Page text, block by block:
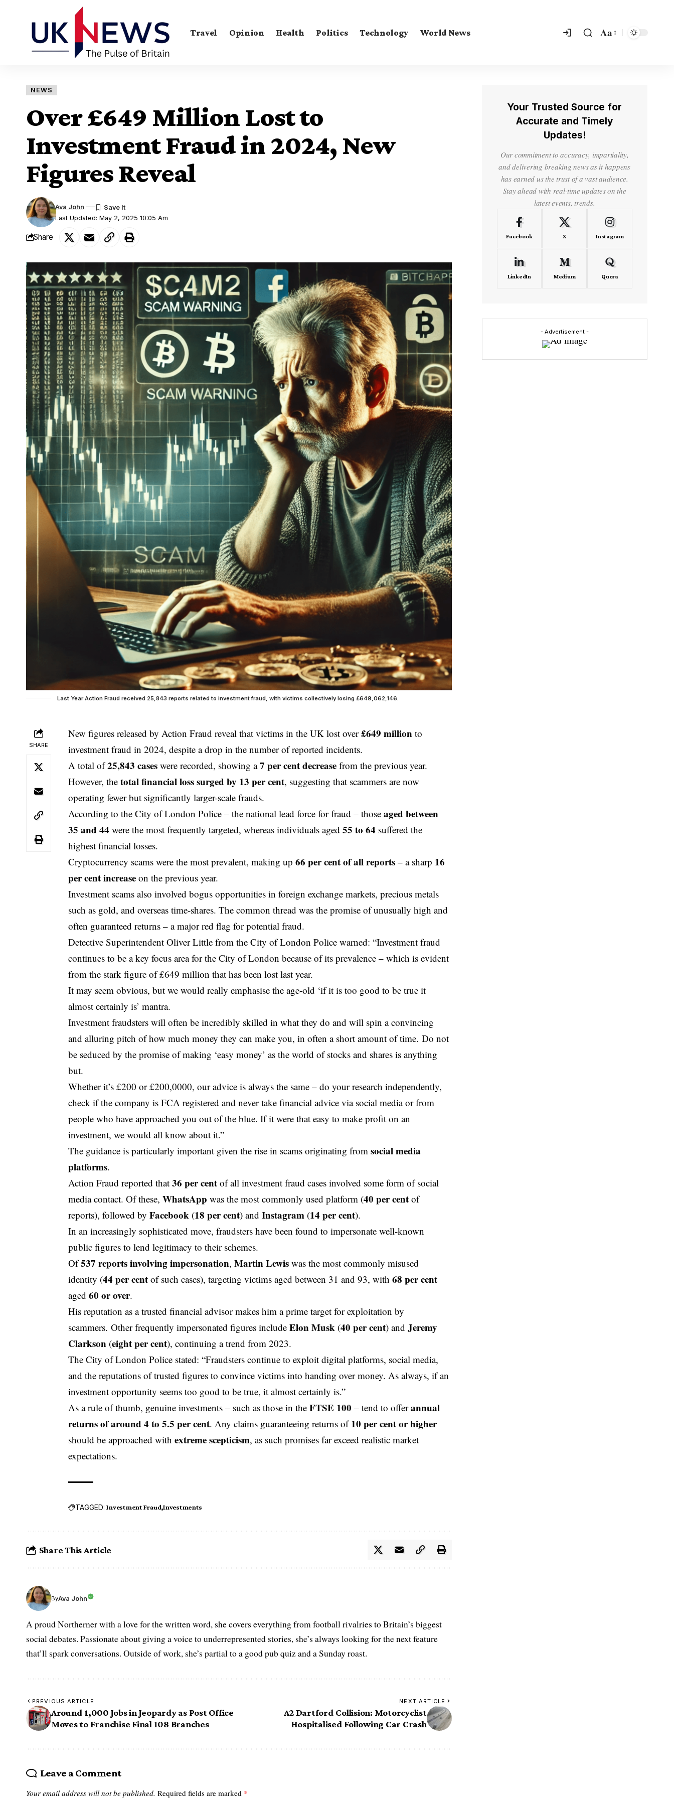
Travel Opinion Health Politics Technology World News Aa
NEWS
Over £649 Million Lost to
Investment Fraud in 2024, New
Figures Reveal
Last Updated: May 2, 2025 10:05 Am
Ava John
Share
Last Year Action Fraud received 25,843 reports related to investment fraud, with victims collectively losing £649,062,146.
SHARE
New figures released by Action Fraud reveal that victims in the UK lost over£649 million to
investment fraud in 2024, despite a drop in the number of reported incidents.
A total of25,843 cases were recorded, showing a7 per cent decrease from the previous year.
However, thetotal financial loss surged by 13 per cent, suggesting that scammers are now
operating fewer but significantly larger-scale frauds.
According to theCity of London Police – the national lead force for fraud – thoseaged between
35 and 44 were the most frequently targeted, whereas individuals aged55 to 64 suffered the
highest financial losses.
Cryptocurrency scams were the most prevalent, making up66 per cent of all reports – a sharp 16
per cent increase on the previous year.
Investment scams also involved bogus opportunities in foreign exchange markets, precious metals
such as gold, and overseas time-shares. The common thread was the promise of unusually high and
often guaranteed returns – a major red flag for potential fraud.
Detective Superintendent Oliver Little from the City of London Police warned: “Investment fraud
continues to be a key focus area for the City of London because of its prevalence – which is evident
from the stark figure of £649 million that has been lost last year.
It may seem obvious, but we would really emphasise the age-old ‘if it is too good to be true it
almost certainly is’ mantra.
Investment fraudsters will often be incredibly skilled in what they do and will spin a convincing
and alluring pitch of how much money they can make you, in often a short amount of time. Do not
be seduced by the promise of making ‘easy money’ as the world ofstocks and shares is anything
but.
Whether it’s £200 or £200,0000, our advice is always the same – do your research independently,
check if the company is FCA registered and never take financial advice via social media or from
people who have approached you out of the blue. If it were that easy to make profit on an
investment, we would all know about it.”
The guidance is particularly important given the rise in scams originating fromsocial media
platforms.
Action Fraud reported that36 per cent of all investment fraud cases involved some form of social
media contact. Of these,WhatsApp was the most commonly used platform (40 per cent of
reports), followed byFacebook (18 per cent) andInstagram (14 per cent).
In an increasingly sophisticated move, fraudsters have been found to impersonate well-known
public figures to lend legitimacy to their schemes.
Of537 reports involving impersonation,Martin Lewis was the most commonly misused
identity (44 per cent of such cases), targeting victims aged between 31 and 93, with68 per cent
aged60 or over.
His reputation as a trusted financial advisor makes him a prime target for exploitation by
scammers. Other frequently impersonated figures includeElon Musk (40 per cent) andJeremy
Clarkson (eight per cent), continuing a trend from 2023.
The City of London Police stated: “Fraudsters continue to exploit digital platforms, social media,
and the reputations of trusted figures to convince victims into handing over money. As always, if an
investment opportunity seems too good to be true, it almost certainly is.”
As a rule of thumb, genuine investments – such as those in theFTSE 100 – tend to offerannual
returns of around 4 to 5.5 per cent. Any claims guaranteeing returns of10 per cent or higher
should be approached withextreme scepticism, as such promises far exceed realistic market
expectations.
TAGGED: Investment Fraud Investments
Share This Article
ByAva John
A proud Northerner with a love for the written word, she covers everything from football rivalries to Britain’s biggest
social debates. Passionate about giving a voice to underrepresented stories, she’s always looking for the next feature
that’ll spark conversations. Outside of work, she’s partial to a good pub quiz and a Sunday roast.
PREVIOUS ARTICLE
Around 1,000 Jobs in Jeopardy as Post Office
Moves to Franchise Final 108 Branches
NEXT ARTICLE
A2 Dartford Collision: Motorcyclist
Hospitalised Following Car Crash
Leave a Comment
Your email address will not be published. Required fields are marked *
Your Trusted Source for
Accurate and Timely
Updates!
Our commitment to accuracy, impartiality,
and delivering breaking news as it happens
has earned us the trust of a vast audience.
Stay ahead with real-time updates on the
latest events, trends.
Facebook X Instagram
LinkedIn Medium Quora
- Advertisement -